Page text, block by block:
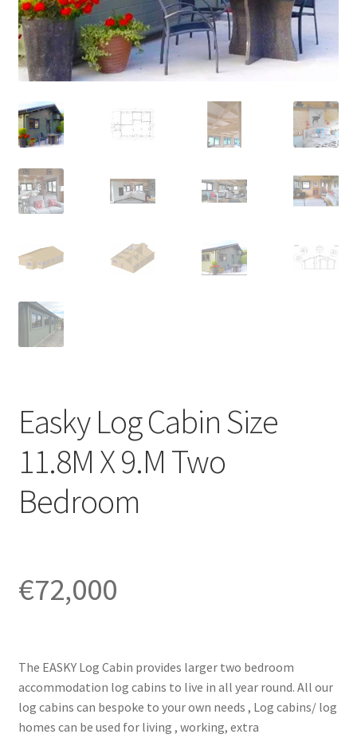
Easky Log Cabin Size
11.8M X 9.M Two
Bedroom
€72,000
The EASKY Log Cabin provides larger two bedroom
accommodation log cabins to live in all year round. All our
log cabins can bespoke to your own needs , Log cabins/ log
homes can be used for living , working, extra